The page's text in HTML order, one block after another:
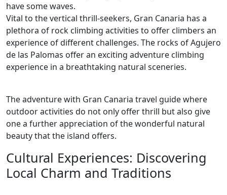
have some waves.
Vital to the vertical thrill-seekers, Gran Canaria has a
plethora of rock climbing activities to offer climbers an
experience of different challenges. The rocks of Agujero
de las Palomas offer an exciting adventure climbing
experience in a breathtaking natural sceneries.
The adventure with Gran Canaria travel guide where
outdoor activities do not only offer thrill but also give
one a further appreciation of the wonderful natural
beauty that the island offers.
Cultural Experiences: Discovering
Local Charm and Traditions